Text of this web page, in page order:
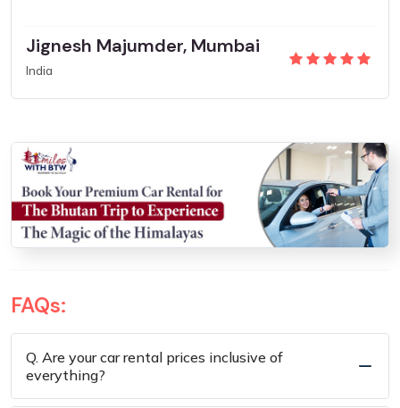
Jignesh Majumder, Mumbai
India
FAQs:
Q. Are your car rental prices inclusive of
everything?